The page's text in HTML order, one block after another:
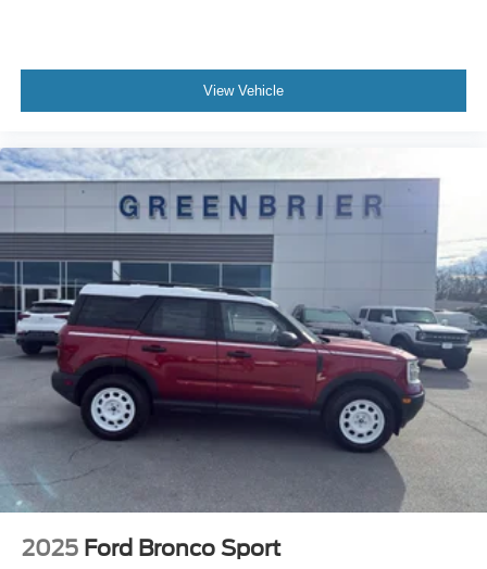
View Vehicle
2025 Ford Bronco Sport